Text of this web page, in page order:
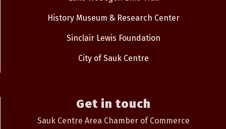
History Museum & Research Center
Sinclair Lewis Foundation
City of Sauk Centre
Get in touch
Sauk Centre Area Chamber of Commerce